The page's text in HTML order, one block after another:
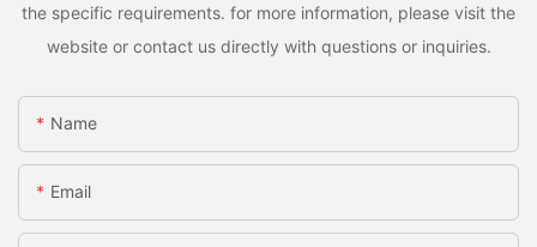
the specific requirements. for more information, please visit the
website or contact us directly with questions or inquiries.
Name
Email